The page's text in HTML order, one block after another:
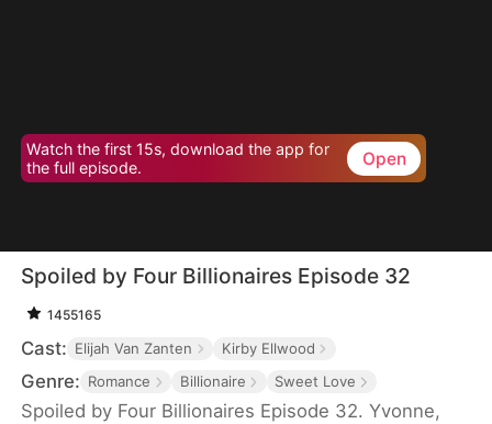
Watch the first 15s, download the app for
the full episode.
Open
Spoiled by Four Billionaires Episode 32
1455165
Cast: Elijah Van Zanten Kirby Ellwood
Genre: Romance Billionaire Sweet Love
Spoiled by Four Billionaires Episode 32. Yvonne,